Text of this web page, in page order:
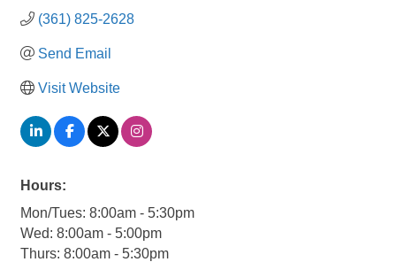
(361) 825-2628
Send Email
Visit Website
Hours:
Mon/Tues: 8:00am - 5:30pm
Wed: 8:00am - 5:00pm
Thurs: 8:00am - 5:30pm